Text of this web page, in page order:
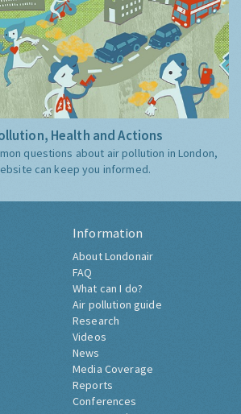
Health and Actions
questions about air pollution in London,
can keep you informed.
Information
About Londonair
FAQ
What can I do?
Air pollution guide
Research
Videos
News
Media Coverage
Reports
Conferences